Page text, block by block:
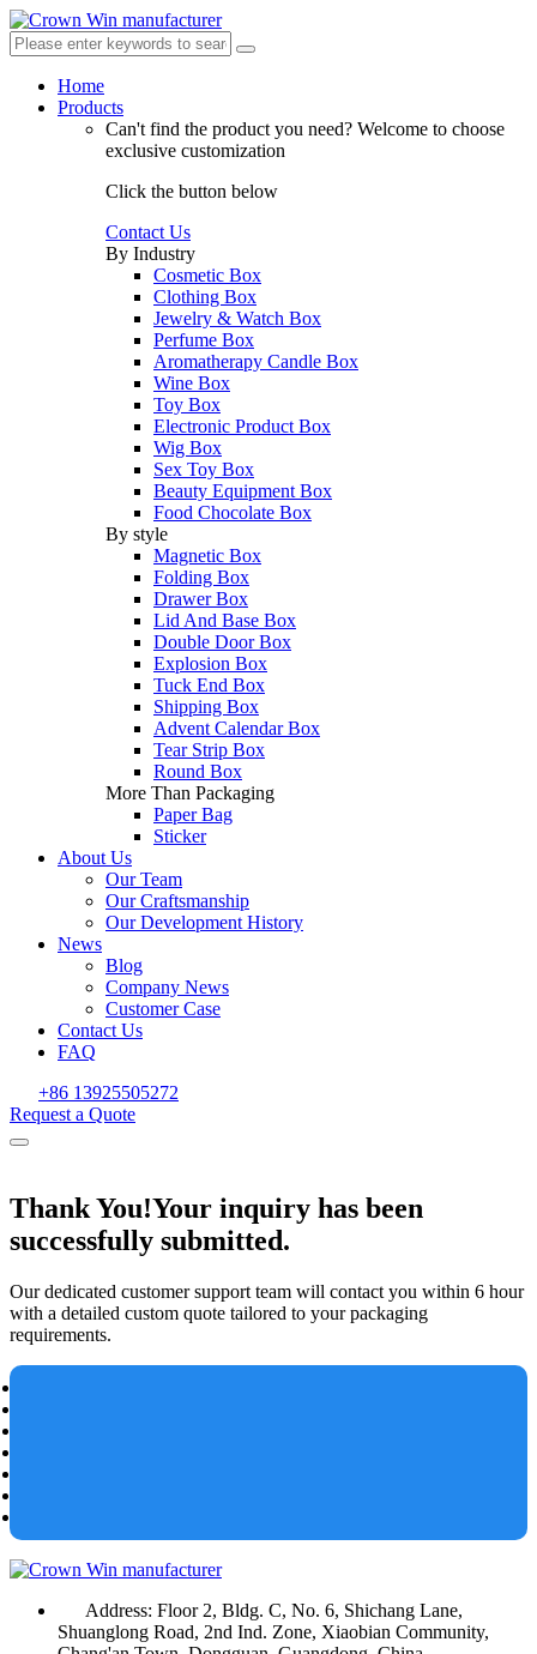
Home
Products
Can't find the product you need? Welcome to choose
exclusive customization
Click the button below
Contact Us
By Industry
Cosmetic Box
Clothing Box
Jewelry & Watch Box
Perfume Box
Aromatherapy Candle Box
Wine Box
Toy Box
Electronic Product Box
Wig Box
Sex Toy Box
Beauty Equipment Box
Food Chocolate Box
By style
Magnetic Box
Folding Box
Drawer Box
Lid And Base Box
Double Door Box
Explosion Box
Tuck End Box
Shipping Box
Advent Calendar Box
Tear Strip Box
Round Box
More Than Packaging
Paper Bag
Sticker
About Us
Our Team
Our Craftsmanship
Our Development History
News
Blog
Company News
Customer Case
Contact Us
FAQ
+86 13925505272
Request a Quote
Thank You!Your inquiry has been
successfully submitted.
Our dedicated customer support team will contact you within 6 hour
with a detailed custom quote tailored to your packaging
requirements.
Address: Floor 2, Bldg. C, No. 6, Shichang Lane,
Shuanglong Road, 2nd Ind. Zone, Xiaobian Community,